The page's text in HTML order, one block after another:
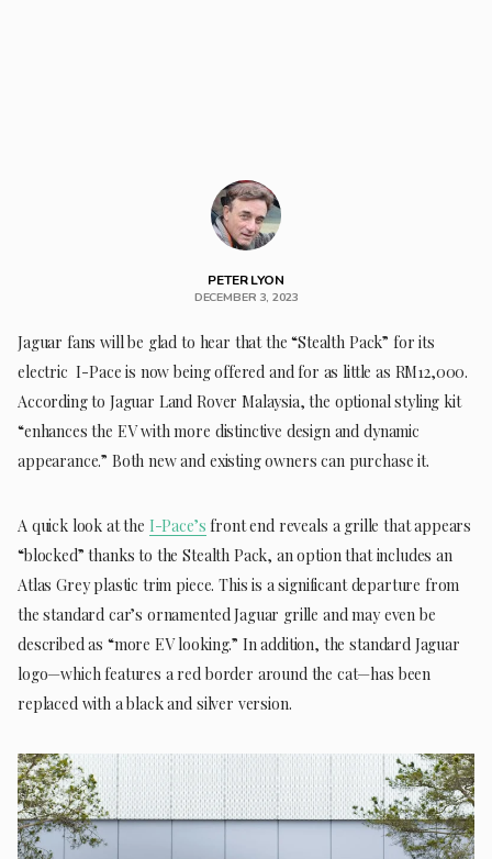
PETER LYON
DECEMBER 3, 2023
Jaguar fans will be glad to hear that the “Stealth Pack” for its
electric I-Pace is now being offered and for as little as RM12,000.
According to Jaguar Land Rover Malaysia, the optional styling kit
“enhances the EV with more distinctive design and dynamic
appearance.” Both new and existing owners can purchase it.
A quick look at the I-Pace’s front end reveals a grille that appears
“blocked” thanks to the Stealth Pack, an option that includes an
Atlas Grey plastic trim piece. This is a significant departure from
the standard car’s ornamented Jaguar grille and may even be
described as “more EV looking.” In addition, the standard Jaguar
logo—which features a red border around the cat—has been
replaced with a black and silver version.